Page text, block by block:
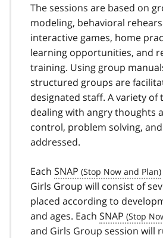
The sessions are based on
modeling, behavioral
interactive games, home
learning opportunities, and
training. Using group
structured groups are
designated staff. A variety of
dealing with angry thoughts
control, problem solving,
addressed.
Each SNAP
Girls Group will consist of
placed according to
and ages. Each SNAP
and Girls Group session will